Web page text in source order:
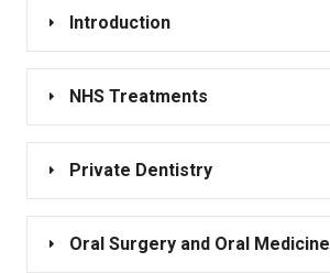
Introduction
NHS Treatments
Private Dentistry
Oral Surgery and Oral Medicine